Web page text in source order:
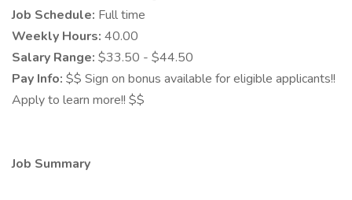
Job Schedule: Full time
Weekly Hours: 40.00
Salary Range: $33.50 - $44.50
Pay Info: $$ Sign on bonus available for eligible applicants!!
Apply to learn more!! $$
Job Summary